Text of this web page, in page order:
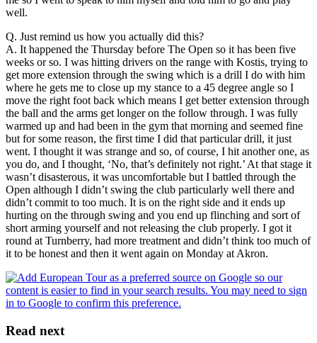
well.
Q. Just remind us how you actually did this?
A. It happened the Thursday before The Open so it has been five
weeks or so. I was hitting drivers on the range with Kostis, trying to
get more extension through the swing which is a drill I do with him
where he gets me to close up my stance to a 45 degree angle so I
move the right foot back which means I get better extension through
the ball and the arms get longer on the follow through. I was fully
warmed up and had been in the gym that morning and seemed fine
but for some reason, the first time I did that particular drill, it just
went. I thought it was strange and so, of course, I hit another one, as
you do, and I thought, ‘No, that’s definitely not right.’ At that stage it
wasn’t disasterous, it was uncomfortable but I battled through the
Open although I didn’t swing the club particularly well there and
didn’t commit to too much. It is on the right side and it ends up
hurting on the through swing and you end up flinching and sort of
short arming yourself and not releasing the club properly. I got it
round at Turnberry, had more treatment and didn’t think too much of
it to be honest and then it went again on Monday at Akron.
Read next